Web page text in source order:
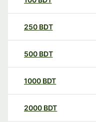
250 BDT
500 BDT
1000 BDT
2000 BDT